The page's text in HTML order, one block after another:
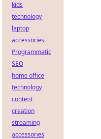
kids
technology
laptop
accessories
Programmatic
SEO
home office
technology
content
creation
streaming
accessories